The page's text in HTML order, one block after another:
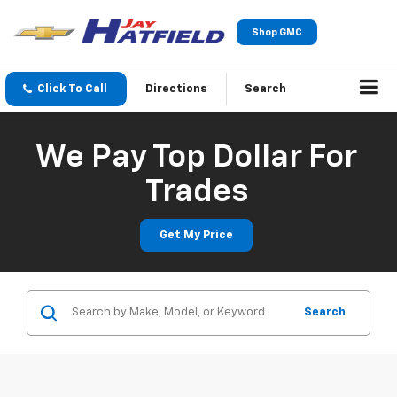
Shop GMC
Click To Call Directions Search
We Pay Top Dollar For
Trades
Get My Price
Search